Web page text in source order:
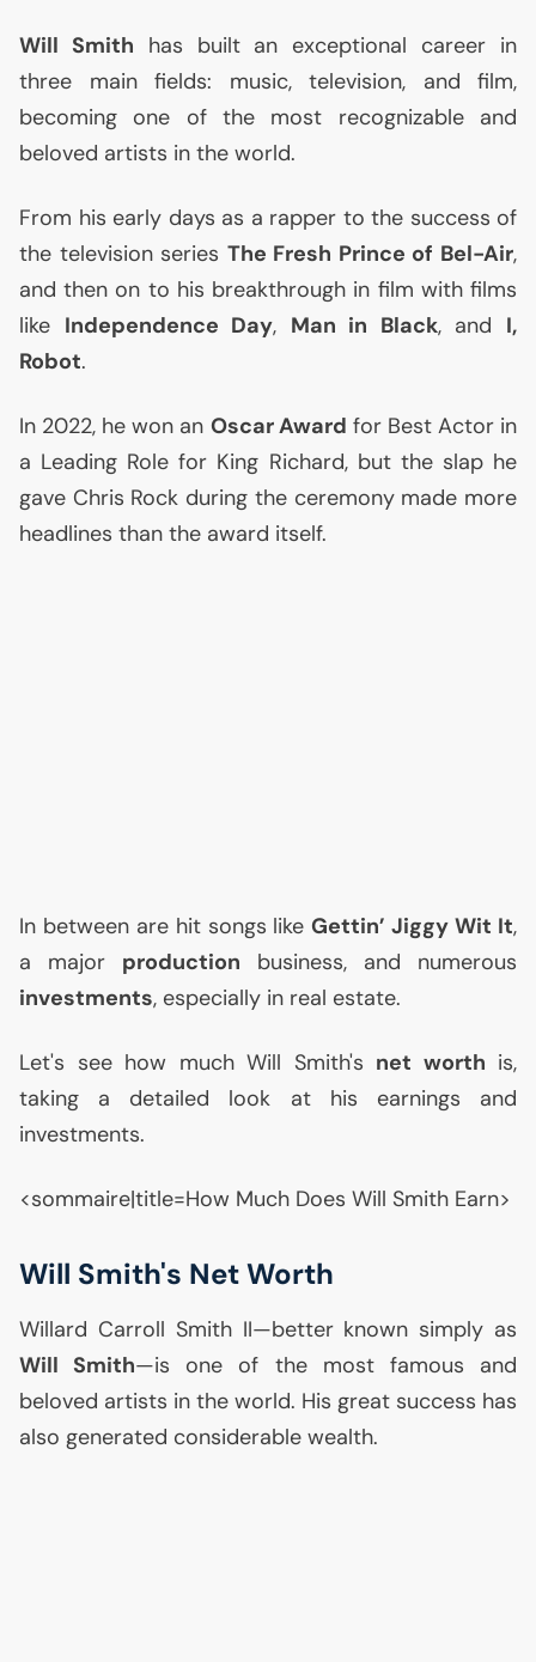
Will Smith has built an exceptional career in
three main fields: music, television, and film,
becoming one of the most recognizable and
beloved artists in the world.
From his early days as a rapper to the success of
the television series The Fresh Prince of Bel-Air,
and then on to his breakthrough in film with films
like Independence Day, Man in Black, and I,
Robot.
In 2022, he won an Oscar Award for Best Actor in
a Leading Role for King Richard, but the slap he
gave Chris Rock during the ceremony made more
headlines than the award itself.
In between are hit songs likeGettin’ Jiggy Wit It,
a major production business, and numerous
investments, especially in real estate.
Let's see how much Will Smith's net worth is,
taking a detailed look at his earnings and
investments.
<sommaire|title=How Much Does Will Smith Earn>
Will Smith's Net Worth
Willard Carroll Smith II—better known simply as
Will Smith—is one of the most famous and
beloved artists in the world. His great success has
also generated considerable wealth.